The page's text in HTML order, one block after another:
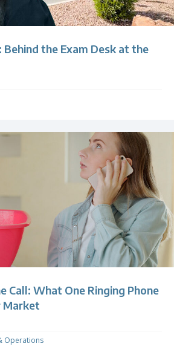
Behind the Exam Desk at the
Call: What One Ringing Phone
Market
Operations